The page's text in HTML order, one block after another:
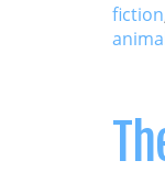
fiction